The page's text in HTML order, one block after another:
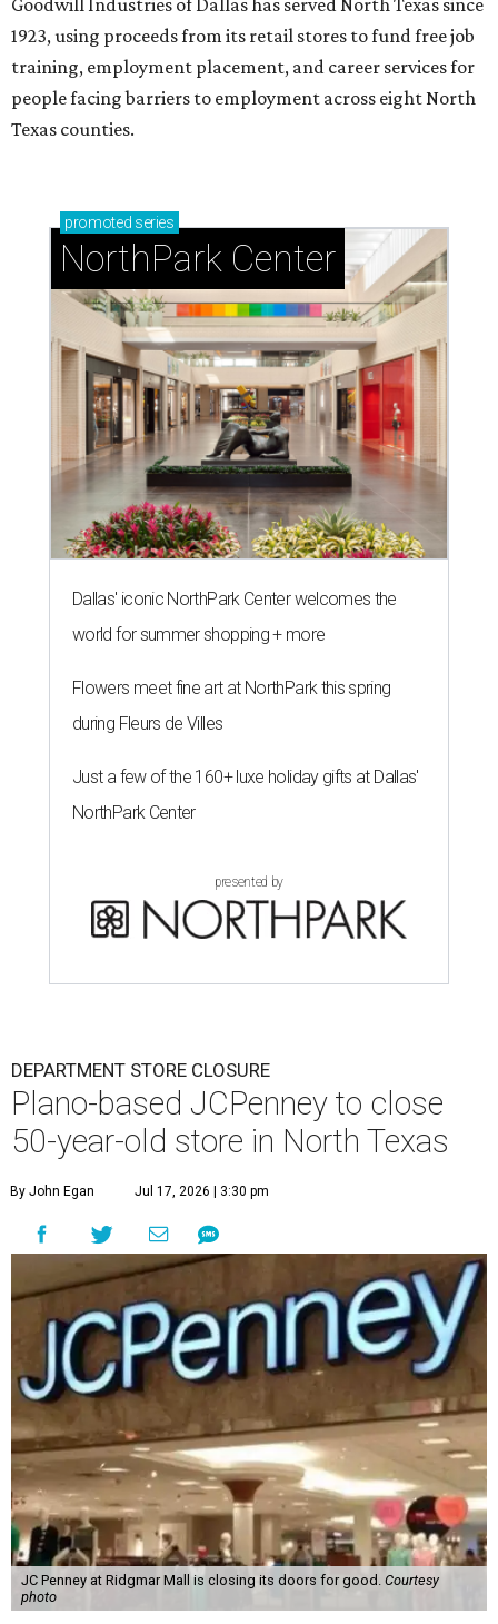
Goodwill Industries of Dallas has served North Texas since
1923, using proceeds from its retail stores to fund free job
training, employment placement, and career services for
people facing barriers to employment across eight North
Texas counties.
promoted series
NorthPark Center
Dallas' iconic NorthPark Center welcomes the
world for summer shopping + more
Flowers meet fine art at NorthPark this spring
during Fleurs de Villes
Just a few of the 160+ luxe holiday gifts at Dallas'
NorthPark Center
presented by
DEPARTMENT STORE CLOSURE
Plano-based JCPenney to close
50-year-old store in North Texas
By John Egan Jul 17, 2026 | 3:30 pm
JC Penney at Ridgmar Mall is closing its doors for good. Courtesy
photo